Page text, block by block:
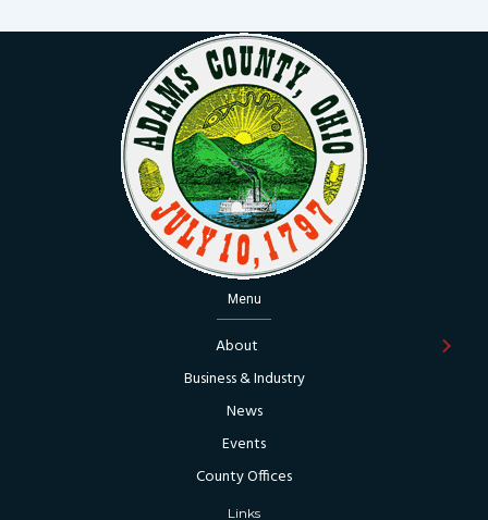
Menu
About
Business & Industry
News
Events
County Offices
Links